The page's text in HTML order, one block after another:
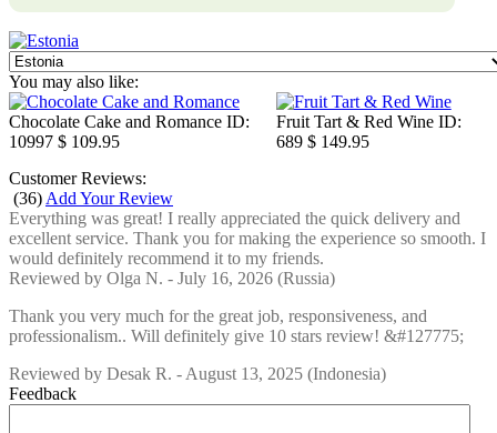
You may also like:
Chocolate Cake and Romance ID:
10997 $ 109.95
Fruit Tart & Red Wine ID:
689 $ 149.95
Customer Reviews:
(36) Add Your Review
Everything was great! I really appreciated the quick delivery and
excellent service. Thank you for making the experience so smooth. I
would definitely recommend it to my friends.
Reviewed by Olga N. - July 16, 2026 (Russia)
Thank you very much for the great job, responsiveness, and
professionalism.. Will definitely give 10 stars review! &#127775;
Reviewed by Desak R. - August 13, 2025 (Indonesia)
Feedback